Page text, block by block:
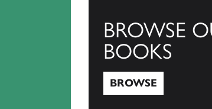
BROWSE
BOOKS
BROWSE